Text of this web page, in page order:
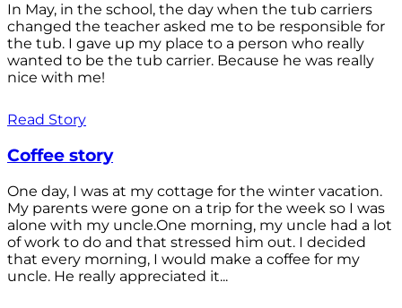
In May, in the school, the day when the tub carriers
changed the teacher asked me to be responsible for
the tub. I gave up my place to a person who really
wanted to be the tub carrier. Because he was really
nice with me!
Read Story
Coffee story
One day, I was at my cottage for the winter vacation.
My parents were gone on a trip for the week so I was
alone with my uncle.One morning, my uncle had a lot
of work to do and that stressed him out. I decided
that every morning, I would make a coffee for my
uncle. He really appreciated it...